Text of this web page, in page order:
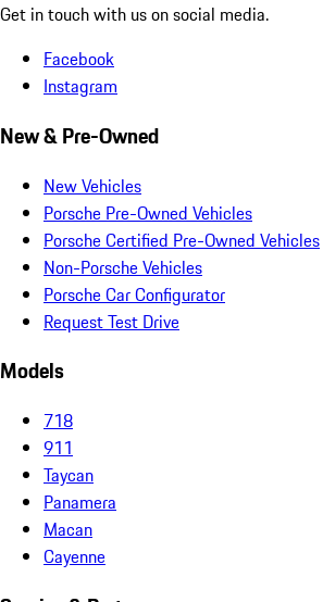
Get in touch with us on social media.
Facebook
Instagram
New & Pre-Owned
New Vehicles
Porsche Pre-Owned Vehicles
Porsche Certified Pre-Owned Vehicles
Non-Porsche Vehicles
Porsche Car Configurator
Request Test Drive
Models
718
911
Taycan
Panamera
Macan
Cayenne